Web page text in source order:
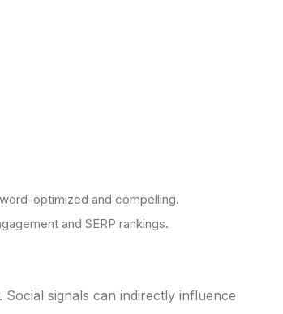
optimized and compelling.
and SERP rankings.
signals can indirectly influence